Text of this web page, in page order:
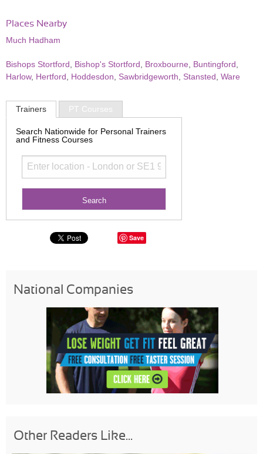
Places Nearby
Much Hadham
Bishops Stortford Bishop's Stortford Broxbourne Buntingford
Harlow, Hertford Hoddesdon Sawbridgeworth Stansted Ware
Trainers PT Courses
Search Nationwide for Personal Trainers
and Fitness Courses
Save
National Companies
Other Readers Like...